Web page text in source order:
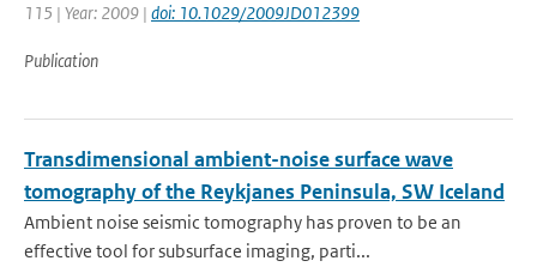
115 | Year: 2009 | doi: 10.1029/2009JD012399
Publication
Transdimensional ambient-noise surface wave
tomography of the Reykjanes Peninsula, SW Iceland
Ambient noise seismic tomography has proven to be an
effective tool for subsurface imaging, parti...